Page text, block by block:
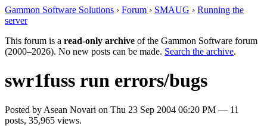
Gammon Software Solutions › Forum › SMAUG › Running the
server
This forum is a read-only archive of the Gammon Software forum
(2000–2026). No new posts can be made. Search the archive.
swr1fuss run errors/bugs
Posted by Asean Novari on Thu 23 Sep 2004 06:20 PM — 11
posts, 35,965 views.